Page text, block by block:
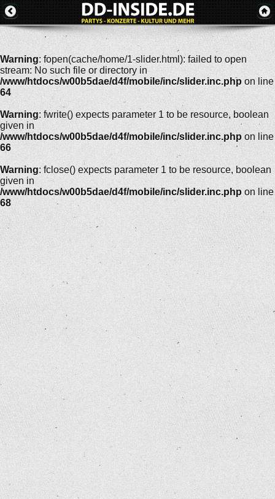
Warning: fopen(cache/home/1-slider.html): failed to open
stream: No such file or directory in
/www/htdocs/w00b5dae/d4f/mobile/inc/slider.inc.php on line
64
Warning: fwrite() expects parameter 1 to be resource, boolean
given in
/www/htdocs/w00b5dae/d4f/mobile/inc/slider.inc.php on line
66
Warning: fclose() expects parameter 1 to be resource, boolean
given in
/www/htdocs/w00b5dae/d4f/mobile/inc/slider.inc.php on line
68